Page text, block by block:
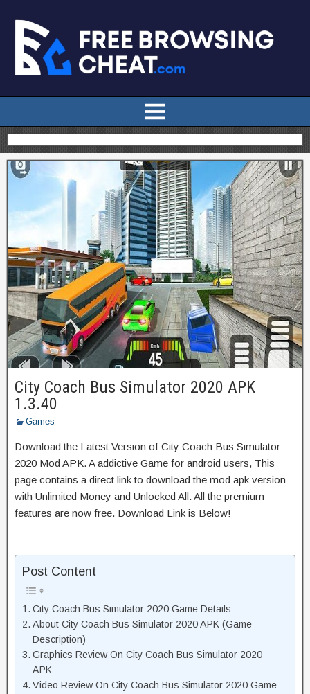
City Coach Bus Simulator 2020 APK
1.3.40
Games
Download the Latest Version of City Coach Bus Simulator
2020 Mod APK. A addictive Game for android users, This
page contains a direct link to download the mod apk version
with Unlimited Money and Unlocked All. All the premium
features are now free. Download Link is Below!
Post Content
City Coach Bus Simulator 2020 Game Details
About City Coach Bus Simulator 2020 APK (Game
Description)
Graphics Review On City Coach Bus Simulator 2020
APK
Video Review On City Coach Bus Simulator 2020 Game